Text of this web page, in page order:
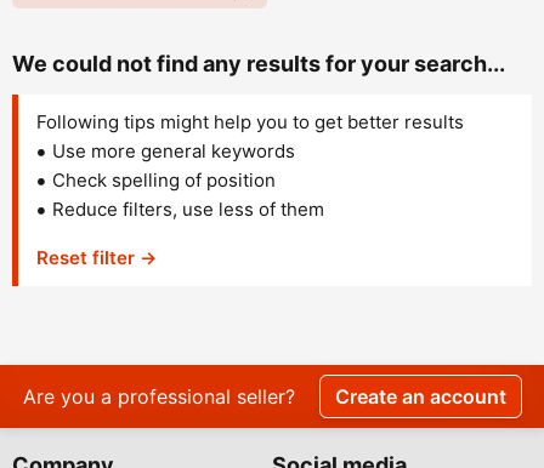
We could not find any results for your search...
Following tips might help you to get better results
Use more general keywords
Check spelling of position
Reduce filters, use less of them
Reset filter →
Are you a professional seller? Create an account